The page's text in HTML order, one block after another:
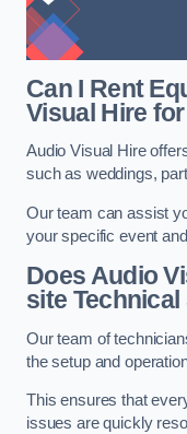
Can I Rent
Visual Hire
Audio Visual Hire
such as weddings,
Our team can assist
your specific event
Does Audio
site
Our team of
the setup and
This ensures that
issues are quickly